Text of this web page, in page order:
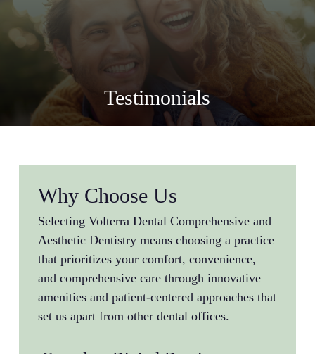
Testimonials
Why Choose Us
Selecting Volterra Dental Comprehensive and
Aesthetic Dentistry means choosing a practice
that prioritizes your comfort, convenience,
and comprehensive care through innovative
amenities and patient-centered approaches that
set us apart from other dental offices.